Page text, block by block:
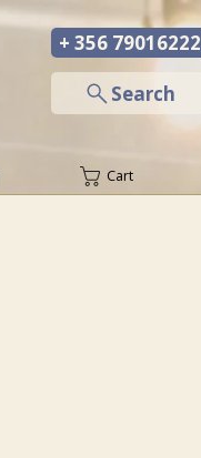
+ 356 79016222
Search
Cart